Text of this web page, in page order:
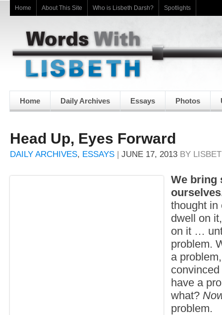
Home About This Site Who is Lisbeth Darsh? Spotlights
Home Daily Archives Essays Photos
Head Up, Eyes Forward
DAILY ARCHIVES, ESSAYS | JUNE 17, 2013 BY
We bring
thought in
dwell on
on it …
problem.
a
have a
what?
problem.